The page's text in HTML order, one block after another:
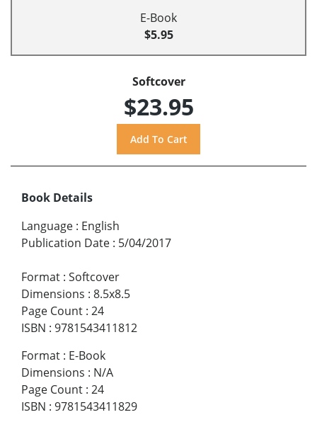
E-Book
$5.95
Softcover
$23.95
Book Details
Language : English
Publication Date : 5/04/2017
Format : Softcover
Dimensions : 8.5x8.5
Page Count : 24
ISBN : 9781543411812
Format : E-Book
Dimensions : N/A
Page Count : 24
ISBN : 9781543411829